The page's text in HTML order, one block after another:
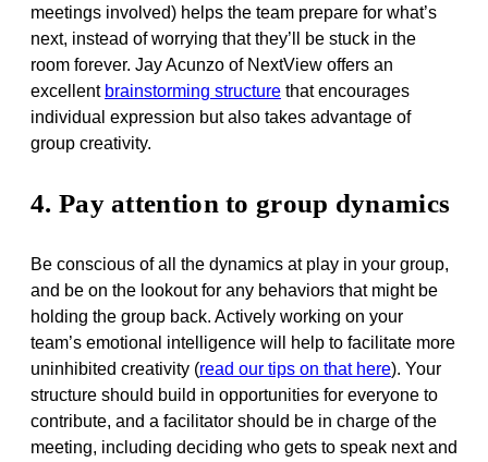
meetings involved) helps the team prepare for what’s
next, instead of worrying that they’ll be stuck in the
room forever. Jay Acunzo of NextView offers an
excellent brainstorming structure that encourages
individual expression but also takes advantage of
group creativity.
4. Pay attention to group dynamics
Be conscious of all the dynamics at play in your group,
and be on the lookout for any behaviors that might be
holding the group back. Actively working on your
team’s emotional intelligence will help to facilitate more
uninhibited creativity (read our tips on that here). Your
structure should build in opportunities for everyone to
contribute, and a facilitator should be in charge of the
meeting, including deciding who gets to speak next and